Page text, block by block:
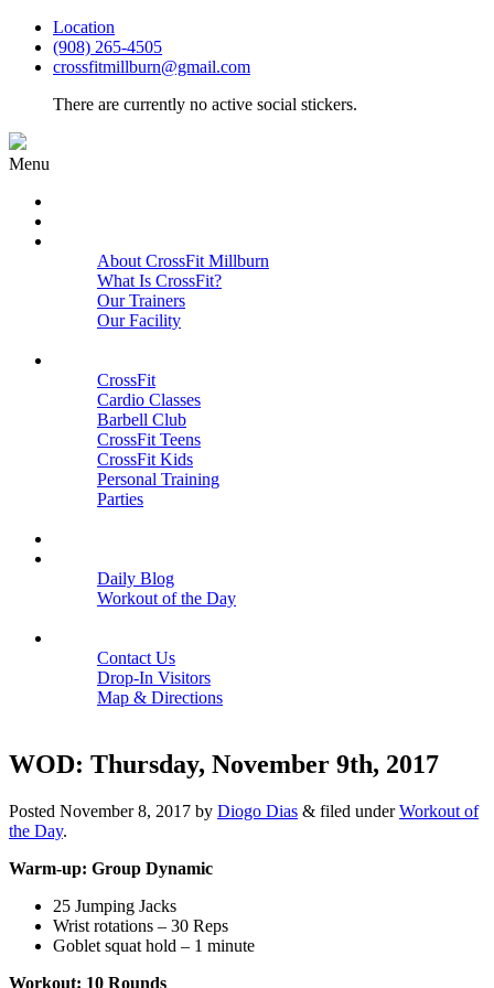
Location
(908) 265-4505
crossfitmillburn@gmail.com
There are currently no active social stickers.
Menu
About CrossFit Millburn
What Is CrossFit?
Our Trainers
Our Facility
CrossFit
Cardio Classes
Barbell Club
CrossFit Teens
CrossFit Kids
Personal Training
Parties
Daily Blog
Workout of the Day
Contact Us
Drop-In Visitors
Map & Directions
WOD: Thursday, November 9th, 2017
Posted November 8, 2017 by Diogo Dias & filed underWorkout of
the Day.
Warm-up: Group Dynamic
25 Jumping Jacks
Wrist rotations – 30 Reps
Goblet squat hold – 1 minute
Workout: 10 Rounds